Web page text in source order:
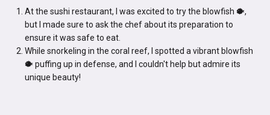
At the sushi restaurant, I was excited to try the blowfish 🐡,
but I made sure to ask the chef about its preparation to
ensure it was safe to eat.
While snorkeling in the coral reef, I spotted a vibrant blowfish
🐡 puffing up in defense, and I couldn't help but admire its
unique beauty!